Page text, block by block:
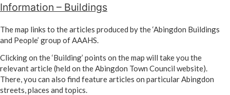
Information – Buildings
The map links to the articles produced by the ‘Abingdon Buildings
and People’ group of AAAHS.
Clicking on the ‘Building’ points on the map will take you the
relevant article (held on the Abingdon Town Council website).
There, you can also find feature articles on particular Abingdon
streets, places and topics.